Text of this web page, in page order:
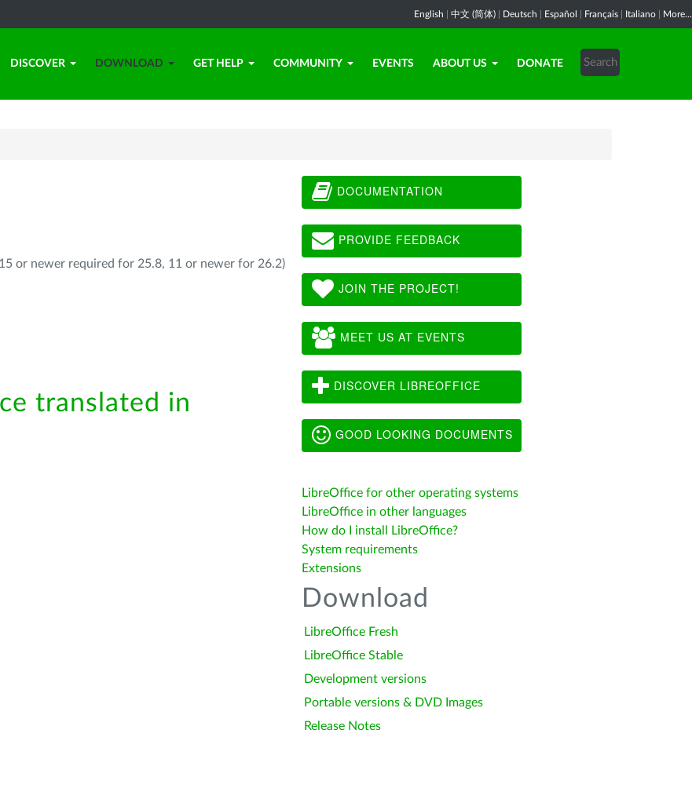
English 中文 (简体) Deutsch Español Français Italiano More...
DISCOVER DOWNLOAD GET HELP COMMUNITY EVENTS ABOUT US DONATE
or newer required for 25.8, 11 or newer for 26.2)
translated in
DOCUMENTATION
PROVIDE FEEDBACK
JOIN THE PROJECT!
MEET US AT EVENTS
DISCOVER LIBREOFFICE
GOOD LOOKING DOCUMENTS
LibreOffice for other operating systems
LibreOffice in other languages
How do I install LibreOffice?
System requirements
Extensions
Download
LibreOffice Fresh
LibreOffice Stable
Development versions
Portable versions & DVD Images
Release Notes